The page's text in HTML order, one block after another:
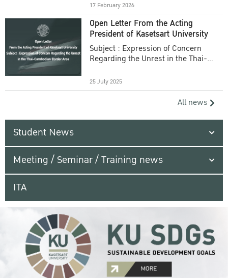
17 February 2026
Open Letter From the Acting
President of Kasetsart University
Subject : Expression of Concern
Regarding the Unrest in the Thai-
25 July 2025
All news
Student News
Meeting / Seminar / Training news
ITA